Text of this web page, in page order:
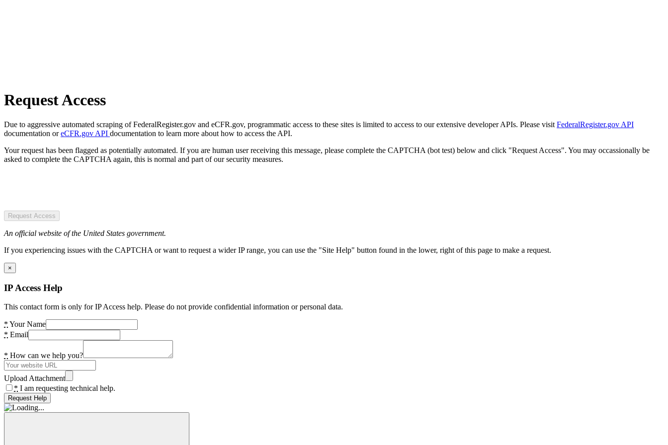
Request Access
Due to aggressive automated scraping of FederalRegister.gov and eCFR.gov, programmatic access to these sites is limited to access to our extensive developer APIs. Please visit FederalRegister.gov API
documentation oreCFR.gov API documentation to learn more about how to access the API.
Your request has been flagged as potentially automated. If you are human user receiving this message, please complete the CAPTCHA (bot test) below and click "Request Access". You may occassionally be
asked to complete the CAPTCHA again, this is normal and part of our security measures.
Request Access
An official website of the United States government.
If you experiencing issues with the CAPTCHA or want to request a wider IP range, you can use the "Site Help" button found in the lower, right of this page to make a request.
×
IP Access Help
This contact form is only for IP Access help. Please do not provide confidential information or personal data.
* Your Name
* Email
* How can we help you?
Upload Attachment
* I am requesting technical help.